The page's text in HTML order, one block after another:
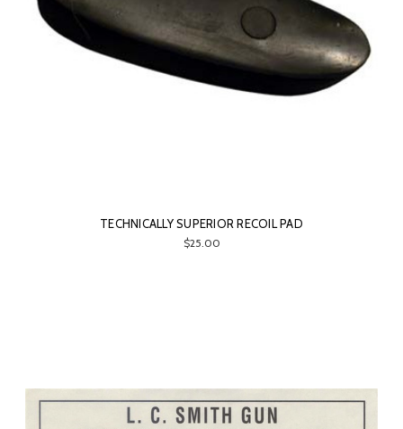
TECHNICALLY SUPERIOR RECOIL PAD
$25.00